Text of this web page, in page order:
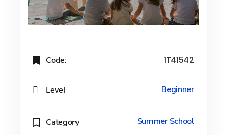
Code: 1T41542
Level Beginner
Category Summer School